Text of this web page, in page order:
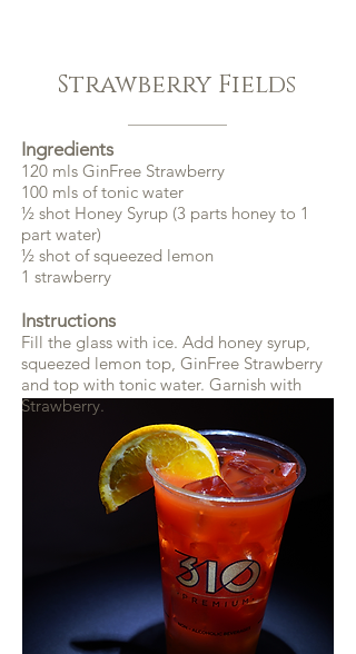
Strawberry Fields
Ingredients
120 mls GinFree Strawberry
100 mls of tonic water
½ shot Honey Syrup (3 parts honey to 1
part water)
½ shot of squeezed lemon
1 strawberry
Instructions
Fill the glass with ice. Add honey syrup,
squeezed lemon top, GinFree Strawberry
and top with tonic water. Garnish with
Strawberry.